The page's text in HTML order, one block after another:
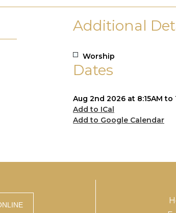
Additional
Worship
Dates
Aug 2nd 2026 at 8:15AM to
Add to ICal
Add to Google Calendar